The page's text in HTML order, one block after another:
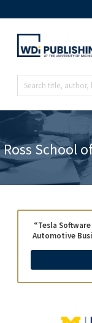
Ross School
“Tesla
Automotive